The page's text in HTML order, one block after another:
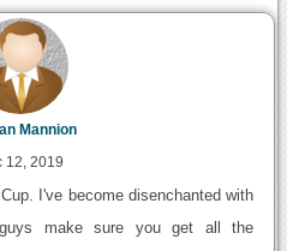
Mannion
12, 2019
I've become disenchanted with
make sure you get all the